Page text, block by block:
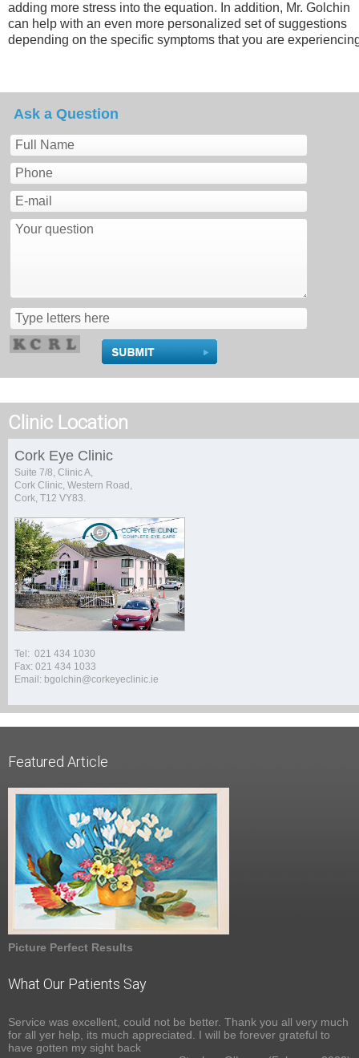
adding more stress into the equation. In addition, Mr. Golchin
can help with an even more personalized set of suggestions
depending on the specific symptoms that you are
Ask a Question
Clinic Location
Cork Eye Clinic
Suite 7/8, Clinic A,
Cork Clinic, Western Road,
Cork, T12 VY83.
Tel: 021 434 1030
Fax: 021 434 1033
Email: bgolchin@corkeyeclinic.ie
Featured Article
Picture Perfect Results
What Our Patients Say
Service was excellent, could not be better. Thank you all very much
for all yer help, its much appreciated. I will be forever grateful to
have gotten my sight back